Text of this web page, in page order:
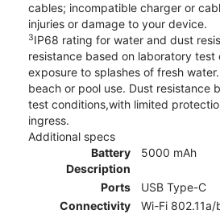
cables; incompatible charger or
injuries or damage to your device.
3IP68 rating for water and dust
resistance based on laboratory test
exposure to splashes of fresh
beach or pool use. Dust resistance
test conditions,with limited
ingress.
Additional specs
Battery
Description
5000 mAh
Ports
USB Type-C
Connectivity
Wi-Fi